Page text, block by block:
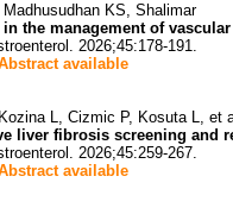
KS, Shalimar
in the management of
2026;45:178-191.
available
L, Cizmic P, Kosuta L, et
liver fibrosis screening and
2026;45:259-267.
available